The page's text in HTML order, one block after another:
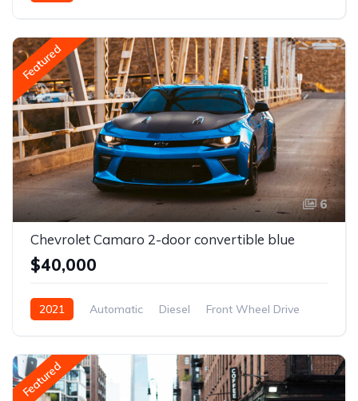
Featured
6
Chevrolet Camaro 2-door convertible blue
$40,000
2021 Automatic Diesel Front Wheel Drive
Featured